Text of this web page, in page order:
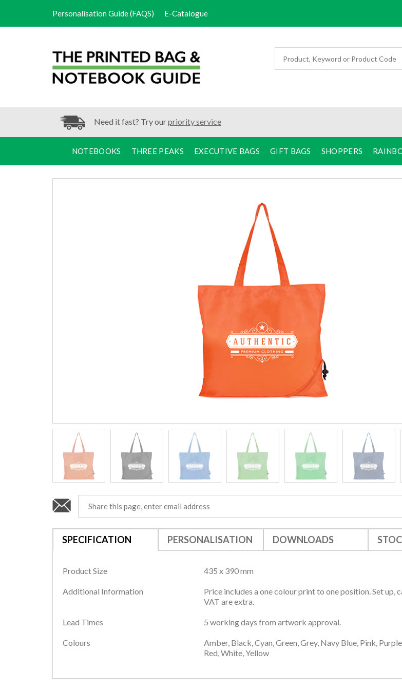
Personalisation Guide (FAQS) E-Catalogue
Need it fast? Try ourpriority service
NOTEBOOKS THREE PEAKS EXECUTIVE BAGS GIFT BAGS SHOPPERS
SPECIFICATION PERSONALISATION DOWNLOADS
Product Size 435 x 390 mm
Additional Information
Price includes a one colour print to one position. Set up,
VAT are extra.
Lead Times 5 working days from artwork approval.
Colours
Amber, Black, Cyan, Green, Grey, Navy Blue, Pink,
Red, White, Yellow